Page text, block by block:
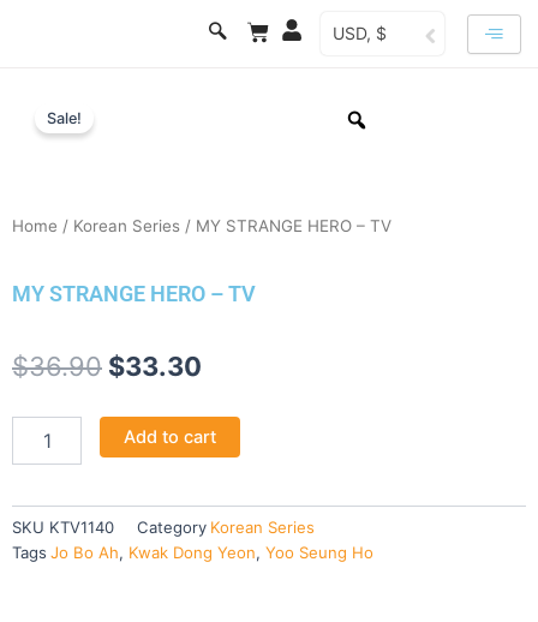
Cart USD, $
Sale!
Home / Korean Series / MY STRANGE HERO – TV
MY STRANGE HERO – TV
$36.90 Original
was:
$33.30
is:
STRANGE
TV
quantity
Add to cart
SKU KTV1140 Category Korean Series
Tags Jo Bo Ah, Kwak Dong Yeon, Yoo Seung Ho